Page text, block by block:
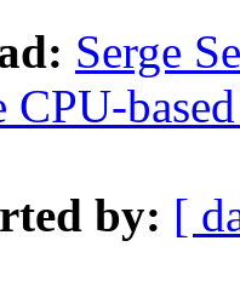
Serge
CPU-
by: [